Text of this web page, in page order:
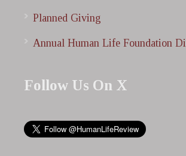
Planned Giving
Annual Human Life Foundation
Follow Us On X